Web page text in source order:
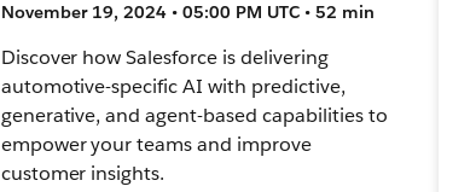
November 19, 2024 • 05:00 PM UTC • 52 min
Discover how Salesforce is delivering
automotive-specific AI with predictive,
generative, and agent-based capabilities to
empower your teams and improve
customer insights.